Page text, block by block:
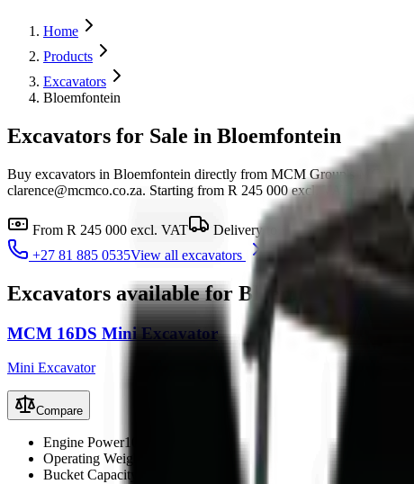
Home
Products
Excavators
Bloemfontein
Excavators for Sale in Bloemfontein
Buy excavators in Bloemfontein directly from MCM Group's MCM
clarence@mcmco.co.za. Starting from R 245 000 excl. VAT, with
From R 245 000 excl. VAT Delivery to Bloemfontein
+27 81 885 0535View all excavators
Excavators available for Bloemfontein
MCM 16DS Mini Excavator
Mini Excavator
Compare
Engine Power10.2 kW
Operating Weight
Bucket Capacity